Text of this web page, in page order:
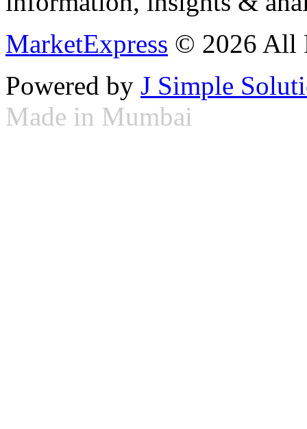
MarketExpress © 2026 All
Powered by J Simple
Made in Mumbai